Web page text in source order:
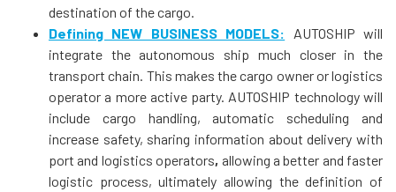
destination of the cargo.
Defining NEW BUSINESS MODELS: AUTOSHIP will
integrate the autonomous ship much closer in the
transport chain. This makes the cargo owner or logistics
operator a more active party. AUTOSHIP technology will
include cargo handling, automatic scheduling and
increase safety, sharing information about delivery with
port and logistics operators, allowing a better and faster
logistic process, ultimately allowing the definition of